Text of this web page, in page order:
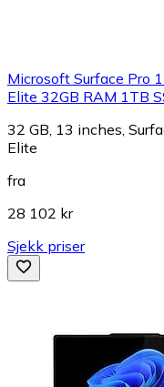
Microsoft Surface Pro
Elite 32GB RAM 1TB
32 GB, 13 inches,
Elite
fra
28 102 kr
Sjekk priser